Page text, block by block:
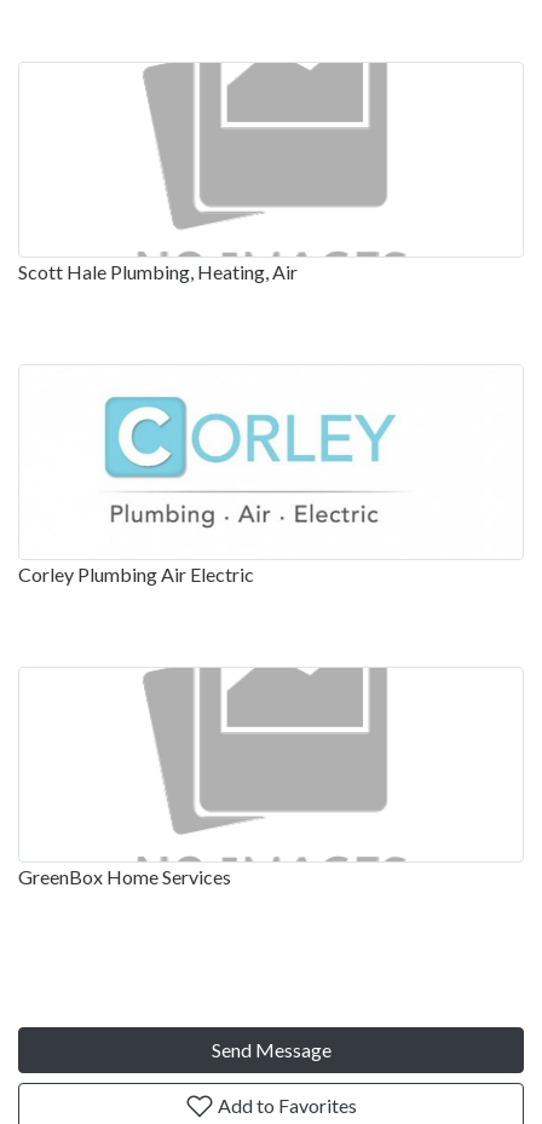
Scott Hale Plumbing, Heating, Air
Corley Plumbing Air Electric
GreenBox Home Services
Send Message
Add to Favorites